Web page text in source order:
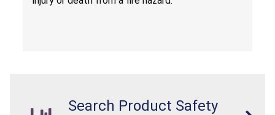
Search Product Safety